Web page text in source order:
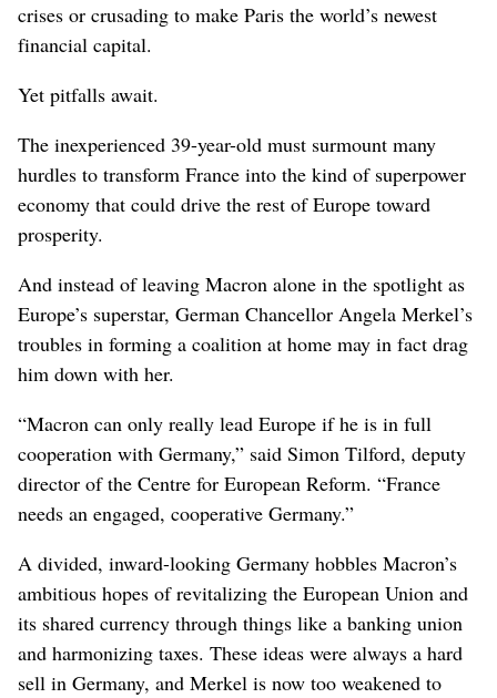
crises or crusading to make Paris the world’s newest
financial capital.
Yet pitfalls await.
The inexperienced 39-year-old must surmount many
hurdles to transform France into the kind of superpower
economy that could drive the rest of Europe toward
prosperity.
And instead of leaving Macron alone in the spotlight as
Europe’s superstar, German Chancellor Angela Merkel’s
troubles in forming a coalition at home may in fact drag
him down with her.
“Macron can only really lead Europe if he is in full
cooperation with Germany,” said Simon Tilford, deputy
director of the Centre for European Reform. “France
needs an engaged, cooperative Germany.”
A divided, inward-looking Germany hobbles Macron’s
ambitious hopes of revitalizing the European Union and
its shared currency through things like a banking union
and harmonizing taxes. These ideas were always a hard
sell in Germany, and Merkel is now too weakened to